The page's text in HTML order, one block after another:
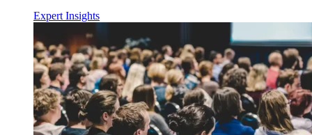
Expert Insights